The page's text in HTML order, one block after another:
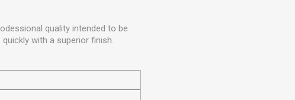
quality intended to be
with a superior finish.